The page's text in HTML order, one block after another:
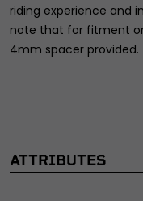
riding experience and
note that for fitment
4mm spacer provided.
ATTRIBUTES